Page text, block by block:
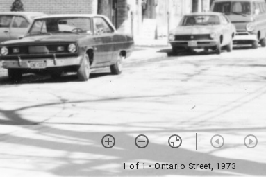
1 of 1• Ontario Street, 1973